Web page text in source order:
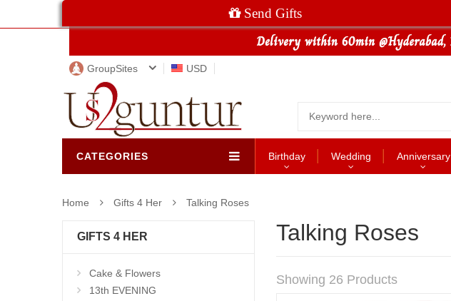
Send Gifts
GroupSites USD
CATEGORIES Birthday Wedding Anniversary
Home Gifts 4 Her Talking Roses
GIFTS 4 HER
Cake & Flowers
13th EVENING
Talking Roses
Showing 26 Products